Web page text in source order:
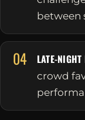
between
04 LATE-
crowd